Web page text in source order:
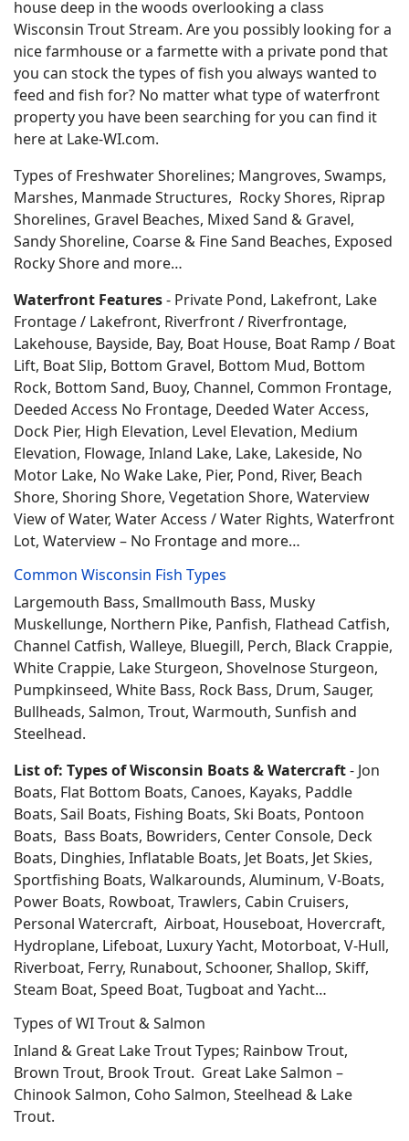
house deep in the woods overlooking a class
Wisconsin Trout Stream. Are you possibly looking for a
nice farmhouse or a farmette with a private pond that
you can stock the types of fish you always wanted to
feed and fish for? No matter what type of waterfront
property you have been searching for you can find it
here at Lake-WI.com.
Types of Freshwater Shorelines; Mangroves, Swamps,
Marshes, Manmade Structures, Rocky Shores, Riprap
Shorelines, Gravel Beaches, Mixed Sand & Gravel,
Sandy Shoreline, Coarse & Fine Sand Beaches, Exposed
Rocky Shore and more…
Waterfront Features- Private Pond, Lakefront, Lake
Frontage / Lakefront, Riverfront / Riverfrontage,
Lakehouse, Bayside, Bay, Boat House, Boat Ramp / Boat
Lift, Boat Slip, Bottom Gravel, Bottom Mud, Bottom
Rock, Bottom Sand, Buoy, Channel, Common Frontage,
Deeded Access No Frontage, Deeded Water Access,
Dock Pier, High Elevation, Level Elevation, Medium
Elevation, Flowage, Inland Lake, Lake, Lakeside, No
Motor Lake, No Wake Lake, Pier, Pond, River, Beach
Shore, Shoring Shore, Vegetation Shore, Waterview
View of Water, Water Access / Water Rights, Waterfront
Lot, Waterview – No Frontage and more…
Common Wisconsin Fish Types
Largemouth Bass, Smallmouth Bass, Musky
Muskellunge, Northern Pike, Panfish, Flathead Catfish,
Channel Catfish, Walleye, Bluegill, Perch, Black Crappie,
White Crappie, Lake Sturgeon, Shovelnose Sturgeon,
Pumpkinseed, White Bass, Rock Bass, Drum, Sauger,
Bullheads, Salmon, Trout, Warmouth, Sunfish and
Steelhead.
List of: Types of Wisconsin Boats & Watercraft- Jon
Boats, Flat Bottom Boats, Canoes, Kayaks, Paddle
Boats, Sail Boats, Fishing Boats, Ski Boats, Pontoon
Boats, Bass Boats, Bowriders, Center Console, Deck
Boats, Dinghies, Inflatable Boats, Jet Boats, Jet Skies,
Sportfishing Boats, Walkarounds, Aluminum, V-Boats,
Power Boats, Rowboat, Trawlers, Cabin Cruisers,
Personal Watercraft, Airboat, Houseboat, Hovercraft,
Hydroplane, Lifeboat, Luxury Yacht, Motorboat, V-Hull,
Riverboat, Ferry, Runabout, Schooner, Shallop, Skiff,
Steam Boat, Speed Boat, Tugboat and Yacht…
Types of WI Trout & Salmon
Inland & Great Lake Trout Types; Rainbow Trout,
Brown Trout, Brook Trout. Great Lake Salmon –
Chinook Salmon, Coho Salmon, Steelhead & Lake
Trout.